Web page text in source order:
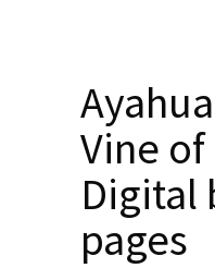
Vine
Digital
pages